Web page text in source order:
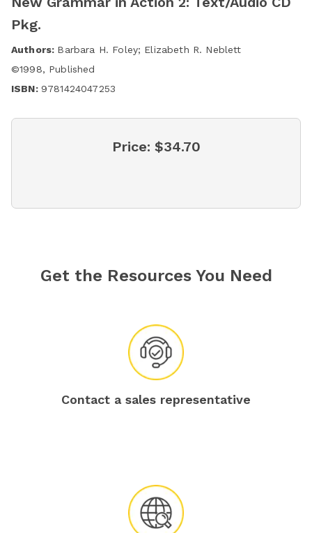
Pkg.
Authors: Barbara H. Foley; Elizabeth R. Neblett
©1998, Published
ISBN: 9781424047253
Price: $34.70
Get the Resources You Need
Contact a sales representative